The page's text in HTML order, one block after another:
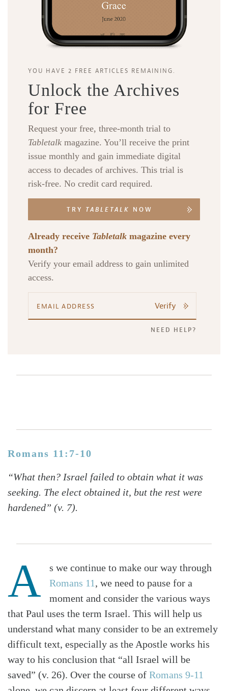
YOU HAVE 2 FREE ARTICLES REMAINING.
Unlock the Archives
for Free
Request your free, three-month trial to
Tabletalk magazine. You’ll receive the print
issue monthly and gain immediate digital
access to decades of archives. This trial is
risk-free. No credit card required.
TRY TABLETALK NOW
Already receive Tabletalk magazine every
month?
Verify your email address to gain unlimited
access.
Verify
NEED HELP?
Romans 11:7-10
“What then? Israel failed to obtain what it was
seeking. The elect obtained it, but the rest were
hardened” (v. 7).
A
s we continue to make our way through
Romans 11 , we need to pause for a
moment and consider the various ways
that Paul uses the term Israel. This will help us
understand what many consider to be an extremely
difficult text, especially as the Apostle works his
way to his conclusion that “all Israel will be
saved” (v. 26). Over the course of Romans 9-11